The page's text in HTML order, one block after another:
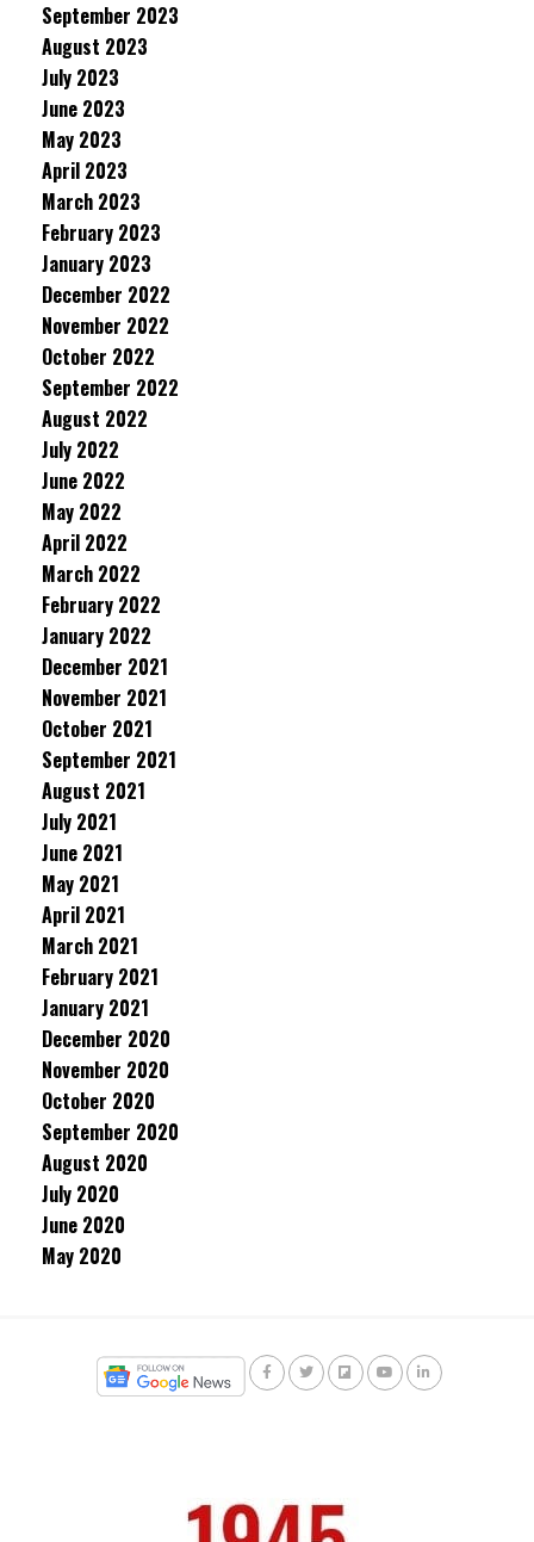
September 2023
August 2023
July 2023
June 2023
May 2023
April 2023
March 2023
February 2023
January 2023
December 2022
November 2022
October 2022
September 2022
August 2022
July 2022
June 2022
May 2022
April 2022
March 2022
February 2022
January 2022
December 2021
November 2021
October 2021
September 2021
August 2021
July 2021
June 2021
May 2021
April 2021
March 2021
February 2021
January 2021
December 2020
November 2020
October 2020
September 2020
August 2020
July 2020
June 2020
May 2020